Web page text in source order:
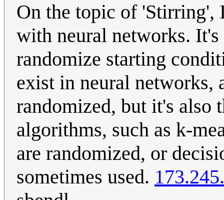
On the topic of 'Stirring',
with neural networks.
randomize starting
exist in neural networks,
randomized, but it's also
algorithms, such as k-
are randomized, or
sometimes used.